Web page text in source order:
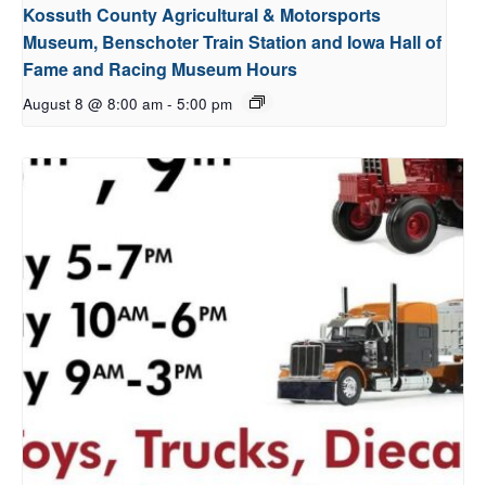
Kossuth County Agricultural & Motorsports
Museum, Benschoter Train Station and Iowa Hall of
Fame and Racing Museum Hours
August 8 @ 8:00 am - 5:00 pm